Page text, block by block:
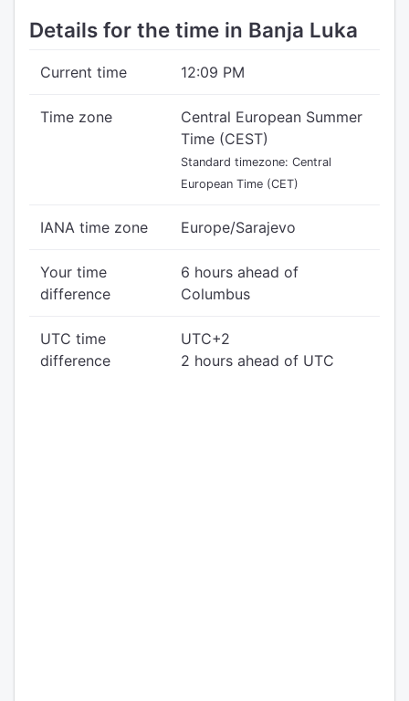
Details for the time in Banja Luka
Current time 12:09 PM
Time zone
Central European Summer
Time (CEST)
Standard timezone: Central
European Time (CET)
IANA time zone Europe/Sarajevo
Your time
difference
6 hours ahead of
Columbus
UTC time
difference
UTC+2
2 hours ahead of UTC